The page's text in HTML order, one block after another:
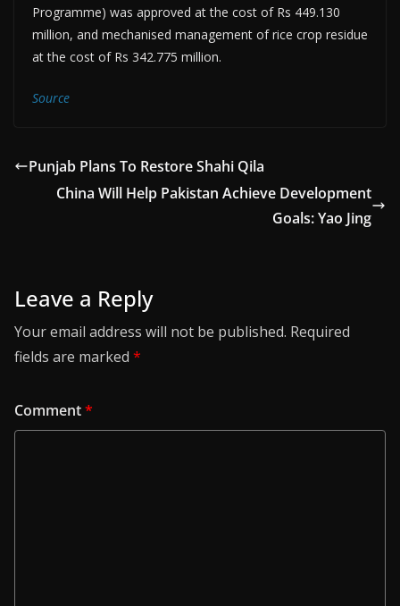
Programme) was approved at the cost of Rs 449.130
million, and mechanised management of rice crop residue
at the cost of Rs 342.775 million.
Source
Punjab Plans To Restore Shahi Qila
China Will Help Pakistan Achieve Development
Goals: Yao Jing
Leave a Reply
Your email address will not be published. Required
fields are marked *
Comment*